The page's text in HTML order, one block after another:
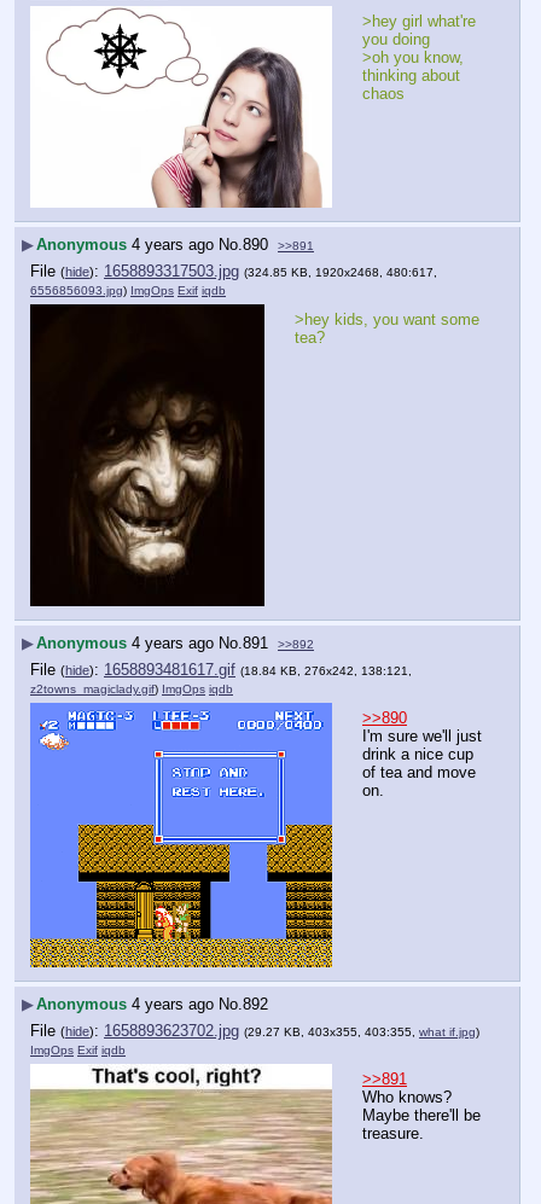
>hey girl what're
you doing
>oh you know,
thinking about
chaos
▶Anonymous 4 years ago No.890 >>891
File (hide): 1658893317503.jpg (324.85 KB, 1920x2468, 480:617,
6556856093.jpg) ImgOps Exif iqdb
>hey kids, you want some
tea?
▶Anonymous 4 years ago No.891 >>892
File (hide): 1658893481617.gif (18.84 KB, 276x242, 138:121,
z2towns_magiclady.gif) ImgOps iqdb
>>890
I'm sure we'll just
drink a nice cup
of tea and move
on.
▶Anonymous 4 years ago No.892
File (hide): 1658893623702.jpg (29.27 KB, 403x355, 403:355, what if.jpg)
ImgOps Exif iqdb
>>891
Who knows?
Maybe there'll be
treasure.